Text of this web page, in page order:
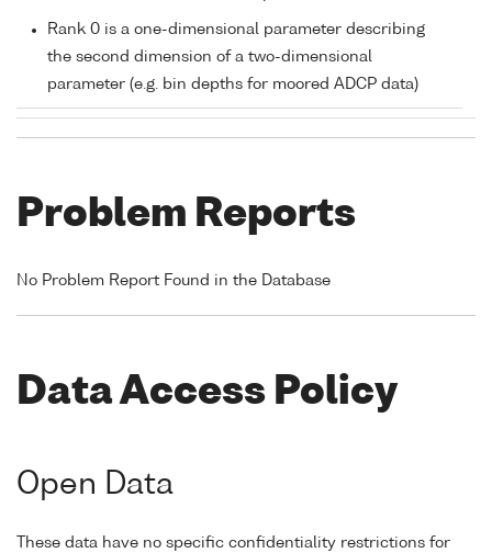
Rank 0 is a one-dimensional parameter describing
the second dimension of a two-dimensional
parameter (e.g. bin depths for moored ADCP data)
Problem Reports
No Problem Report Found in the Database
Data Access Policy
Open Data
These data have no specific confidentiality restrictions for